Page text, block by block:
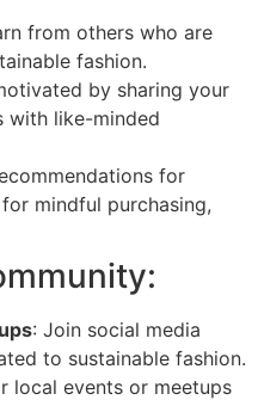
from others who are
fashion.
by sharing your
with like-minded
for
mindful purchasing,
: Join social media
to sustainable fashion.
local events or meetups